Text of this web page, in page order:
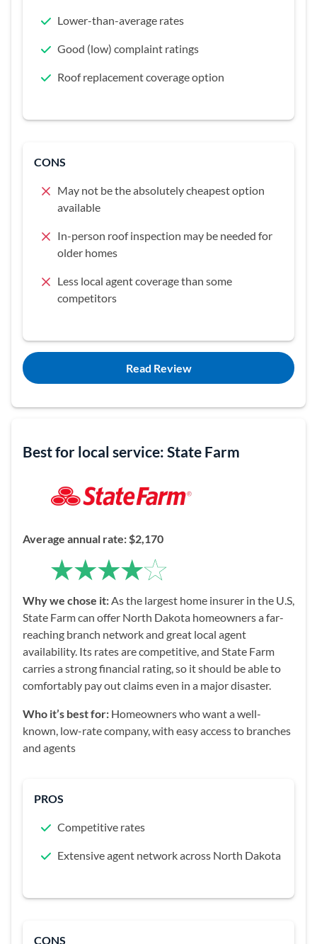
Lower-than-average rates
Good (low) complaint ratings
Roof replacement coverage option
CONS
May not be the absolutely cheapest option
available
In-person roof inspection may be needed for
older homes
Less local agent coverage than some
competitors
Read Review
Best for local service: State Farm
Average annual rate: $2,170
Why we chose it: As the largest home insurer in the U.S,
State Farm can offer North Dakota homeowners a far-
reaching branch network and great local agent
availability. Its rates are competitive, and State Farm
carries a strong financial rating, so it should be able to
comfortably pay out claims even in a major disaster.
Who it’s best for: Homeowners who want a well-
known, low-rate company, with easy access to branches
and agents
PROS
Competitive rates
Extensive agent network across North Dakota
CONS